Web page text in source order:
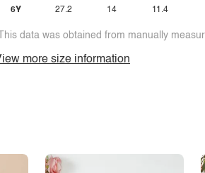
6Y 27.2 14 11.4
data was obtained from manually
more size information